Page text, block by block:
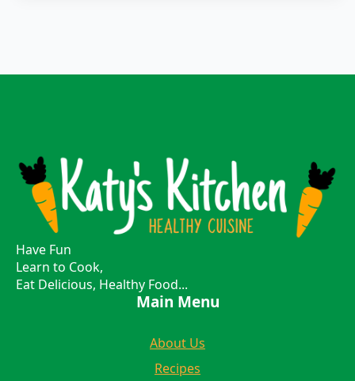
Have Fun
Learn to Cook,
Eat Delicious, Healthy Food...
Main Menu
About Us
Recipes